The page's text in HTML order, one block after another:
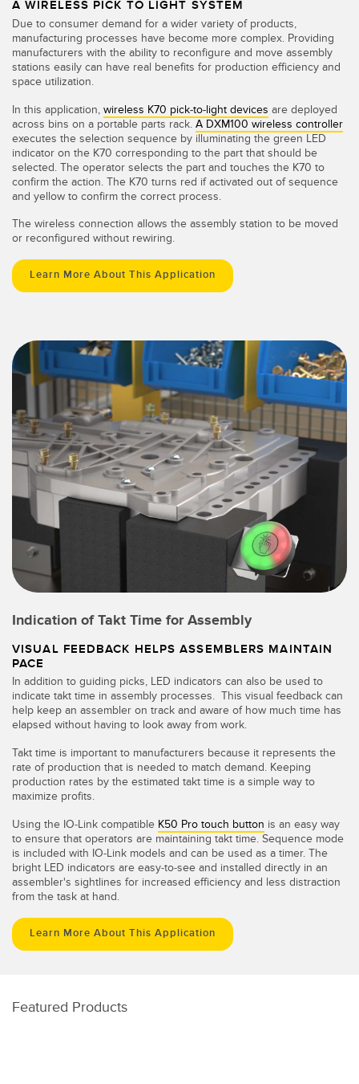
A WIRELESS PICK TO LIGHT SYSTEM
Due to consumer demand for a wider variety of products,
manufacturing processes have become more complex. Providing
manufacturers with the ability to reconfigure and move assembly
stations easily can have real benefits for production efficiency and
space utilization.
In this application, wireless K70 pick-to-light devices are deployed
across bins on a portable parts rack. A DXM100 wireless controller
executes the selection sequence by illuminating the green LED
indicator on the K70 corresponding to the part that should be
selected. The operator selects the part and touches the K70 to
confirm the action. The K70 turns red if activated out of sequence
and yellow to confirm the correct process.
The wireless connection allows the assembly station to be moved
or reconfigured without rewiring.
Learn More About This Application
Indication of Takt Time for Assembly
VISUAL FEEDBACK HELPS ASSEMBLERS MAINTAIN
PACE
In addition to guiding picks, LED indicators can also be used to
indicate takt time in assembly processes. This visual feedback can
help keep an assembler on track and aware of how much time has
elapsed without having to look away from work.
Takt time is important to manufacturers because it represents the
rate of production that is needed to match demand. Keeping
production rates by the estimated takt time is a simple way to
maximize profits.
Using the IO-Link compatible K50 Pro touch button is an easy way
to ensure that operators are maintaining takt time. Sequence mode
is included with IO-Link models and can be used as a timer. The
bright LED indicators are easy-to-see and installed directly in an
assembler's sightlines for increased efficiency and less distraction
from the task at hand.
Learn More About This Application
Featured Products